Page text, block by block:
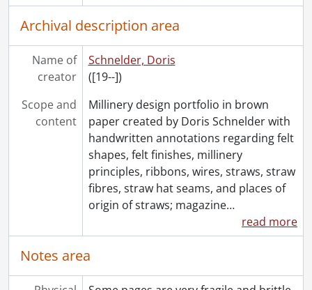
Archival description area
Name of
creator
Schnelder, Doris
([19--])
Scope and
content
Millinery design portfolio in brown
paper created by Doris Schnelder with
handwritten annotations regarding felt
shapes, felt finishes, millinery
principles, ribbons, wires, straws, straw
fibres, straw hat seams, and places of
origin of straws; magazine…
read more
Notes area